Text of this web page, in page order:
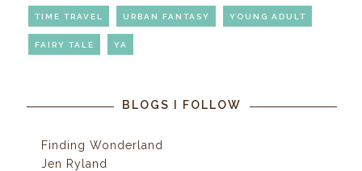
TIME TRAVEL URBAN FANTASY YOUNG ADULT
FAIRY TALE YA
BLOGS I FOLLOW
Finding Wonderland
Jen Ryland